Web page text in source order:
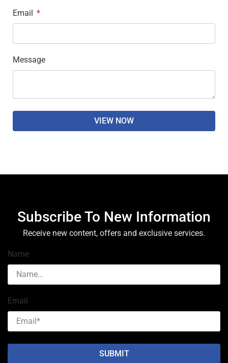
Email
Message
VIEW NOW
Subscribe To New Information
Receive new content, offers and exclusive services.
Name
Email
SUBMIT